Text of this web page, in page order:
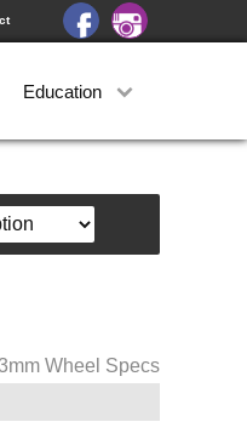
Education
Wheel Specs